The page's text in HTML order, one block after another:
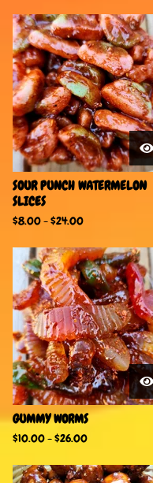
SOUR PUNCH WATERMELON
SLICES
$8.00-$24.00
GUMMY WORMS
$10.00-$26.00